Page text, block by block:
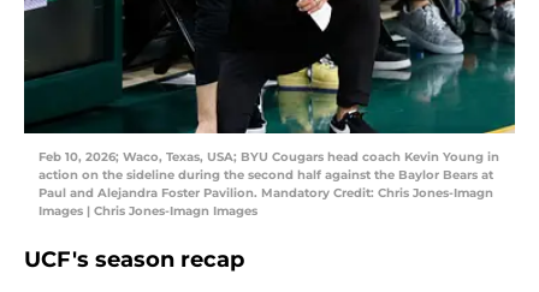
Feb 10, 2026; Waco, Texas, USA; BYU Cougars head coach Kevin Young in
action on the sideline during the second half against the Baylor Bears at
Paul and Alejandra Foster Pavilion. Mandatory Credit: Chris Jones-Imagn
Images | Chris Jones-Imagn Images
UCF's season recap